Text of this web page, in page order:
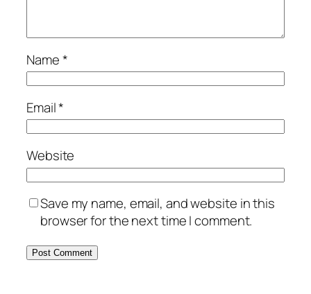
Name*
Email*
Website
Save my name, email, and website in this
browser for the next time I comment.